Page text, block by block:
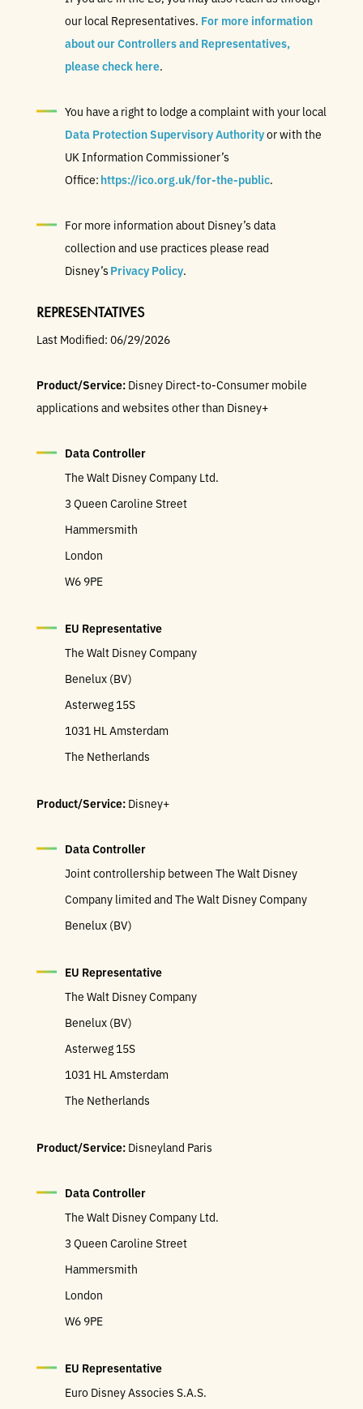
our local Representatives. For more information
about our Controllers and Representatives,
please check here.
You have a right to lodge a complaint with your local
Data Protection Supervisory Authorityor with the
UK Information Commissioner’s
Office: https://ico.org.uk/for-the-public.
For more information about Disney’s data
collection and use practices please read
Disney’s Privacy Policy.
REPRESENTATIVES
Last Modified: 06/29/2026
Product/Service: Disney Direct-to-Consumer mobile
applications and websites other than Disney+
Data Controller
The Walt Disney Company Ltd.
3 Queen Caroline Street
Hammersmith
London
W6 9PE
EU Representative
The Walt Disney Company
Benelux (BV)
Asterweg 15S
1031 HL Amsterdam
The Netherlands
Product/Service: Disney+
Data Controller
Joint controllership between The Walt Disney
Company limited and The Walt Disney Company
Benelux (BV)
EU Representative
The Walt Disney Company
Benelux (BV)
Asterweg 15S
1031 HL Amsterdam
The Netherlands
Product/Service: Disneyland Paris
Data Controller
The Walt Disney Company Ltd.
3 Queen Caroline Street
Hammersmith
London
W6 9PE
EU Representative
Euro Disney Associes S.A.S.